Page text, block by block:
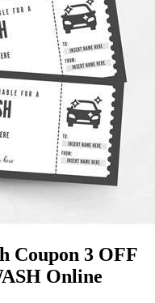
Coupon 3 OFF
Online